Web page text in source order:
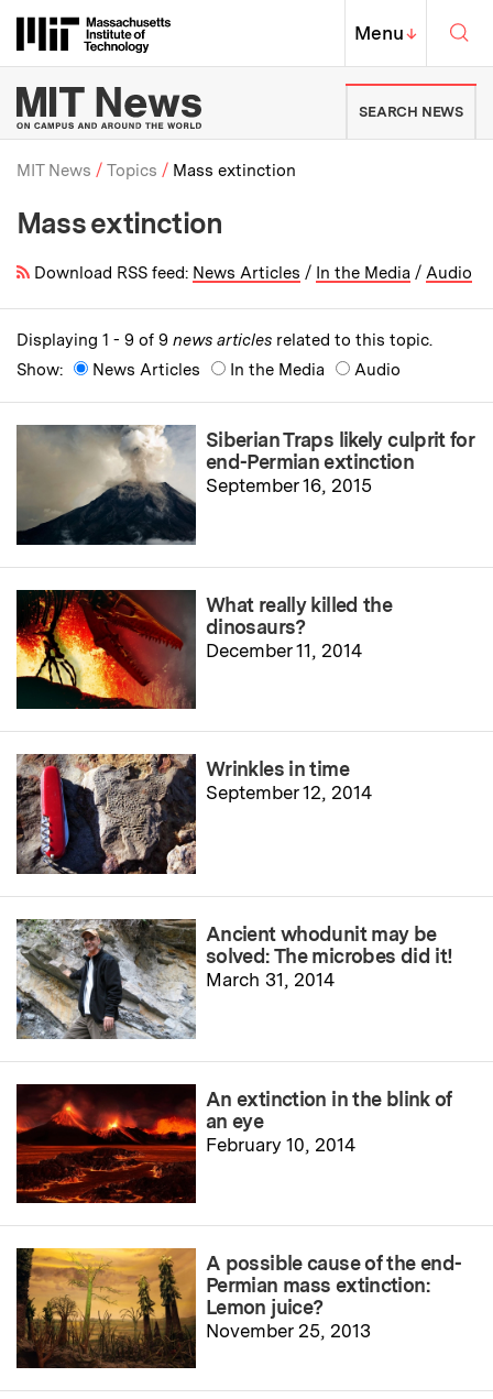
Massachusetts Institute of
MIT Top
Menu↓
MIT News | Massachusetts
SEARCH NEWS
Breadcrumb
MIT News Topics Mass extinction
Mass extinction
Download RSS feed: News Articles / In the Media / Audio
Displaying 1 - 9 of 9 news articles related to this topic.
Show:
News Articles In the Media Audio
Siberian Traps likely culprit for
end-Permian extinction
September 16, 2015
What really killed the
dinosaurs?
December 11, 2014
Wrinkles in time
September 12, 2014
Ancient whodunit may be
solved: The microbes did it!
March 31, 2014
An extinction in the blink of
an eye
February 10, 2014
A possible cause of the end-
Permian mass extinction:
Lemon juice?
November 25, 2013